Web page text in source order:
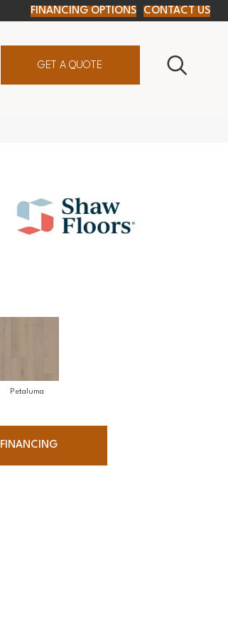
FINANCING OPTIONS CONTACT US
GET A QUOTE
Petaluma
FINANCING